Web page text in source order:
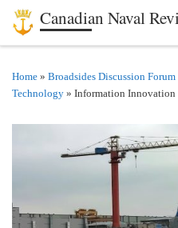
Skip to content
Canadian Naval
Home » Broadsides Discussion Forum
Technology » Information Innovation